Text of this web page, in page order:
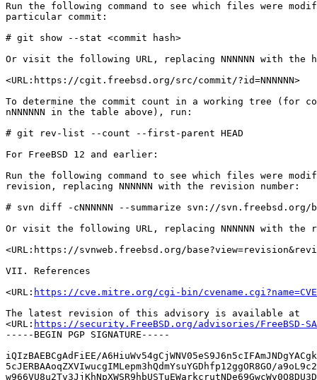
Run the following command to see which files were
particular commit:
# git show --stat <commit hash>
Or visit the following URL, replacing NNNNNN with the
<URL:https://cgit.freebsd.org/src/commit/?id=NNNNNN>
To determine the commit count in a working tree (for
nNNNNNN in the table above), run:
# git rev-list --count --first-parent HEAD
For FreeBSD 12 and earlier:
Run the following command to see which files were
revision, replacing NNNNNN with the revision number:
# svn diff -cNNNNNN --summarize svn://svn.freebsd.org/
Or visit the following URL, replacing NNNNNN with the
<URL:https://svnweb.freebsd.org/
VII. References
<URL: https://cve.mitre.org/cgi-bin/
The latest revision of this advisory is available at
<URL: https://security.FreeBSD.org/advisories/FreeBSD-
-----BEGIN PGP SIGNATURE-----
iQIzBAEBCgAdFiEE/
5cJERBAAoqZXVIwucgIMLepm3hQdmYsuYGDhfp12ggOR8GO/